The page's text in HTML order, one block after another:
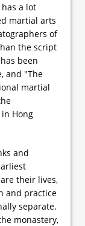
a lot
martial arts
of
the script
been
and "The
martial
Hong
and
their lives,
and practice
separate.
monastery,